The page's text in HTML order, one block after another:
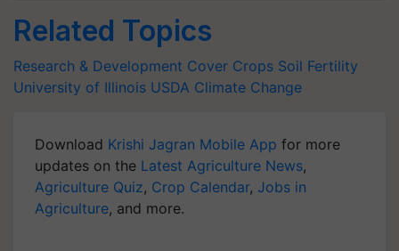
Related Topics
Research & Development Cover Crops Soil Fertility
University of Illinois USDA Climate Change
Download Krishi Jagran Mobile App for more
updates on the Latest Agriculture News,
Agriculture Quiz, Crop Calendar, Jobs in
Agriculture, and more.